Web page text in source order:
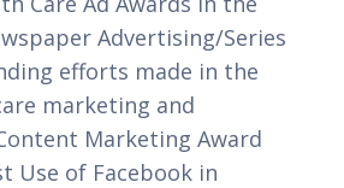
Advertising/Series
efforts made in the
marketing and
Marketing Award
Use of Facebook in